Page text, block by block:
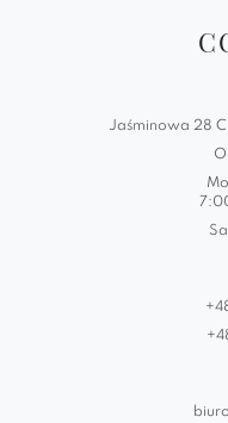
Jaśminowa 28